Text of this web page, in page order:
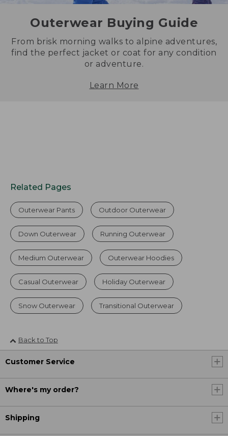
Outerwear Buying Guide
From brisk morning walks to alpine adventures,
find the perfect jacket or coat for any condition
or adventure.
Learn More
Related Pages
Outerwear Pants Outdoor Outerwear
Down Outerwear Running Outerwear
Medium Outerwear Outerwear Hoodies
Casual Outerwear Holiday Outerwear
Snow Outerwear Transitional Outerwear
Back to Top
Customer Service
Where's my order?
Shipping